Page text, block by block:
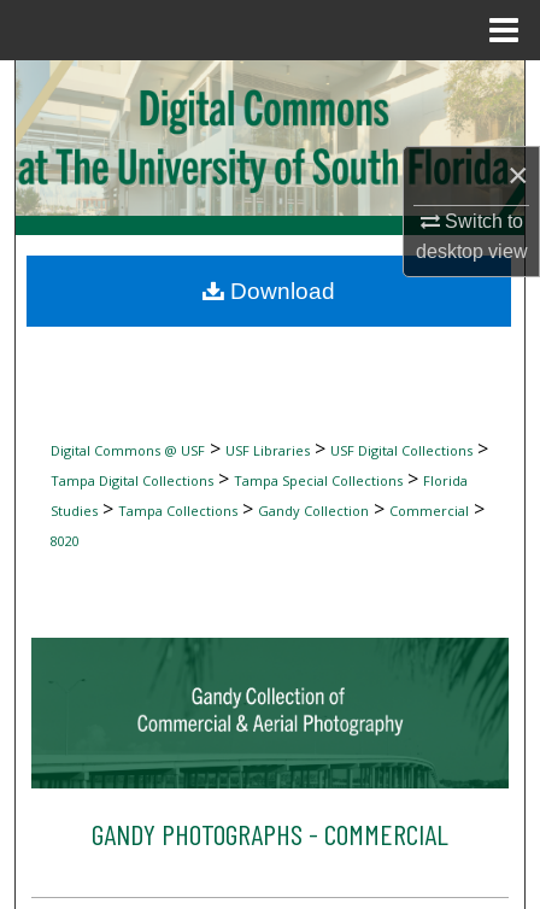
×
Switch to
desktopview
Search
Browse Collections
My Account
Digital Commons Network™
Digital Commons @ USF> USF Libraries> USF Digital Collections>
Tampa Digital Collections> Tampa Special Collections> Florida
Studies> Tampa Collections> Gandy Collection > Commercial >
8020
GANDY PHOTOGRAPHS - COMMERCIAL
Download